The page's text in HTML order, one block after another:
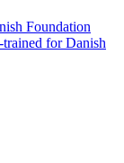
Foundation
for Danish